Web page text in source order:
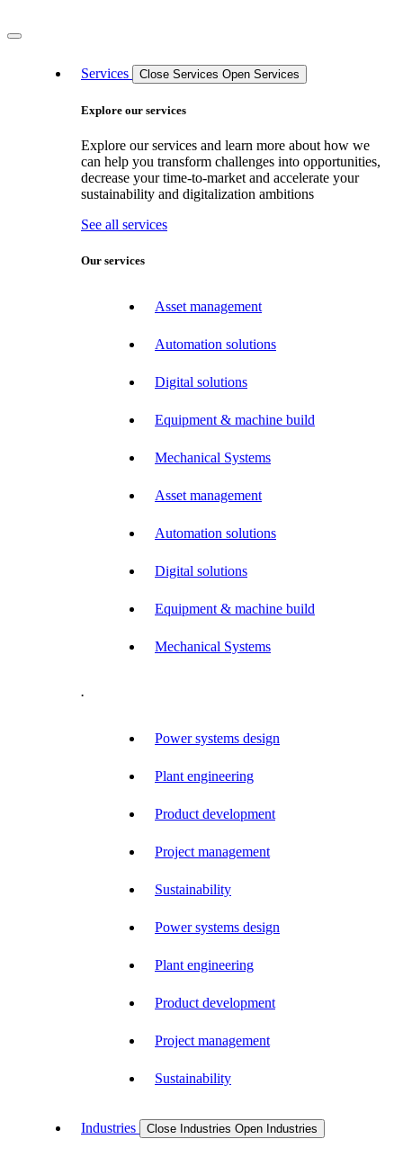
Services Close Services Open Services
Explore our services
Explore our services and learn more about how we
can help you transform challenges into opportunities,
decrease your time-to-market and accelerate your
sustainability and digitalization ambitions
See all services
Our services
Asset management
Automation solutions
Digital solutions
Equipment & machine build
Mechanical Systems
Asset management
Automation solutions
Digital solutions
Equipment & machine build
Mechanical Systems
.
Power systems design
Plant engineering
Product development
Project management
Sustainability
Power systems design
Plant engineering
Product development
Project management
Sustainability
Industries Close Industries Open Industries